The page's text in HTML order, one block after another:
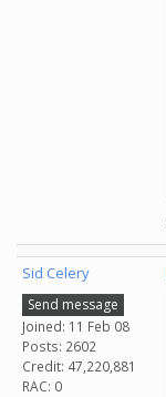
Sid Celery
Send message
Joined: 11 Feb 08
Posts: 2602
Credit: 47,220,881
RAC: 0